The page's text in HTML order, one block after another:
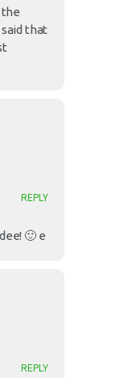
the
that
REPLY
🙂 e
REPLY